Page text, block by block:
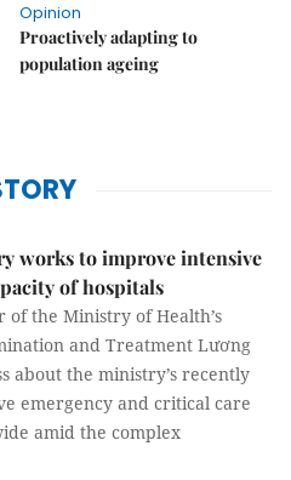
Opinion
Proactively adapting to
population ageing
works to improve intensive
of hospitals
of the Ministry of Health’s
and Treatment Lương
about the ministry’s recently
emergency and critical care
amid the complex